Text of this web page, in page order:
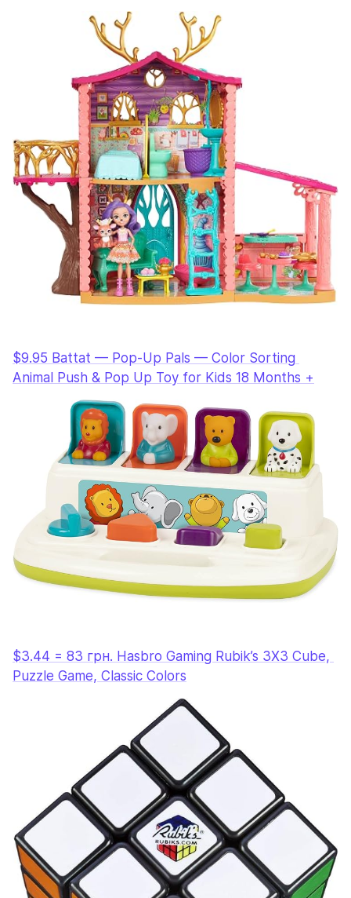
$9.95 Battat — Pop-Up Pals — Color Sorting
Animal Push & Pop Up Toy for Kids 18 Months +
$3.44 = 83 грн. Hasbro Gaming Rubik’s 3X3 Cube,
Puzzle Game, Classic Colors